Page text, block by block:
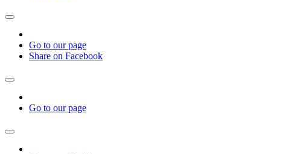
Go to our page
Share on Facebook
Go to our page